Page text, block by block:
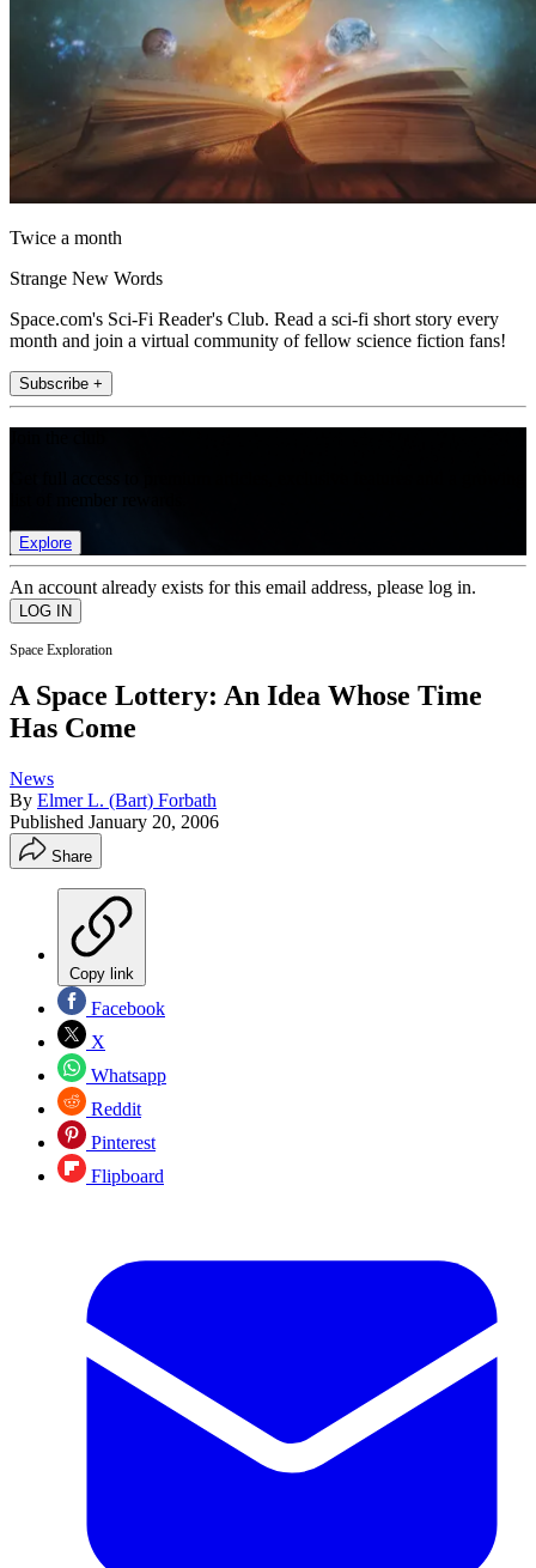
Twice a month
Strange New Words
Space.com's Sci-Fi Reader's Club. Read a sci-fi short story every
month and join a virtual community of fellow science fiction fans!
Subscribe +
Explore
An account already exists for this email address, please log in.
Space Exploration
A Space Lottery: An Idea Whose Time
Has Come
News
By Elmer L. (Bart) Forbath
Published January 20, 2006
Share
Copy link
Facebook
X
Whatsapp
Reddit
Pinterest
Flipboard